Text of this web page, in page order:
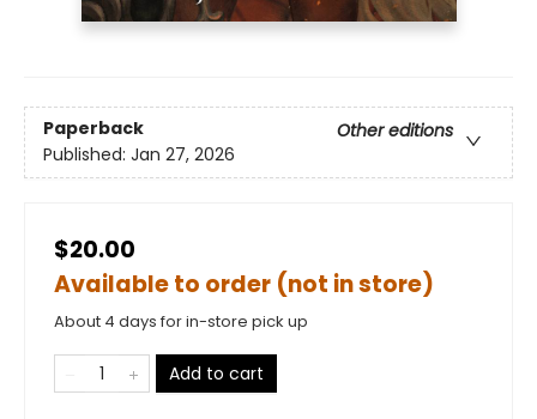
Paperback
Other editions
Published: Jan 27, 2026
$20.00
Available to order (not in store)
About 4 days for in-store pick up
Add to cart